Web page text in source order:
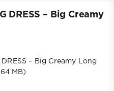
DRESS – Big Creamy